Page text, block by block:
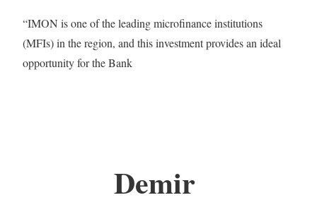
“IMON is one of the leading microfinance institutions
(MFIs) in the region, and this investment provides an ideal
opportunity for the Bank
Demir